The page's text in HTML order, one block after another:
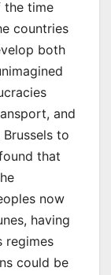
the time
countries
both
and
to
that
now
having
regimes
could be